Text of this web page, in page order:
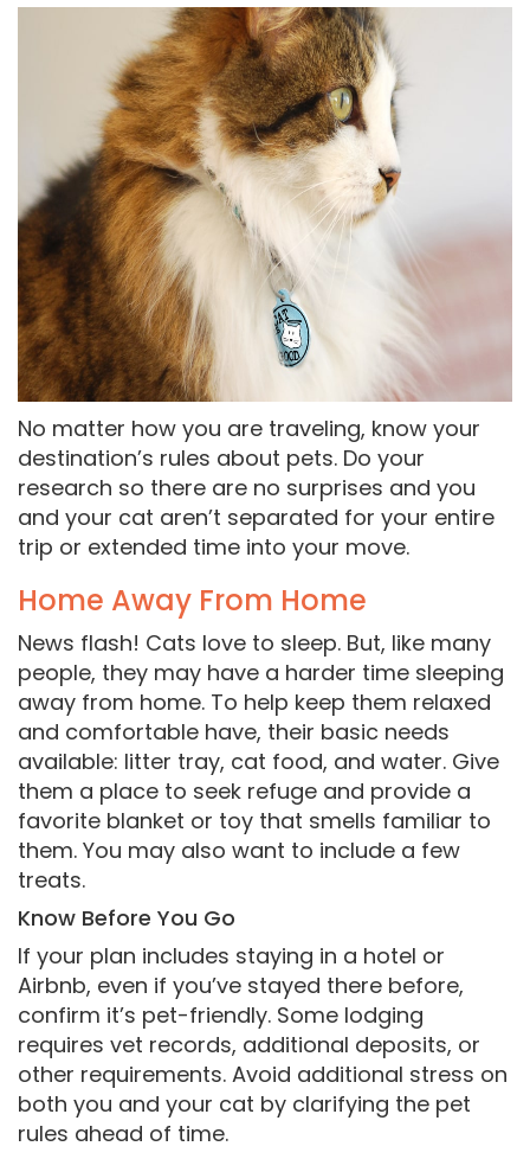
No matter how you are traveling, know your
destination’s rules about pets. Do your
research so there are no surprises and you
and your cat aren’t separated for your entire
trip or extended time into your move.
Home Away From Home
News flash! Cats love to sleep. But, like many
people, they may have a harder time sleeping
away from home. To help keep them relaxed
and comfortable have, their basic needs
available: litter tray, cat food, and water. Give
them a place to seek refuge and provide a
favorite blanket or toy that smells familiar to
them. You may also want to include a few
treats.
Know Before You Go
If your plan includes staying in a hotel or
Airbnb, even if you’ve stayed there before,
confirm it’s pet-friendly. Some lodging
requires vet records, additional deposits, or
other requirements. Avoid additional stress on
both you and your cat by clarifying the pet
rules ahead of time.